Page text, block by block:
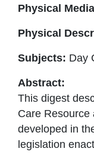
Physical
Physical
Subjects: Day
Abstract:
This digest
Care Resource
developed in
legislation